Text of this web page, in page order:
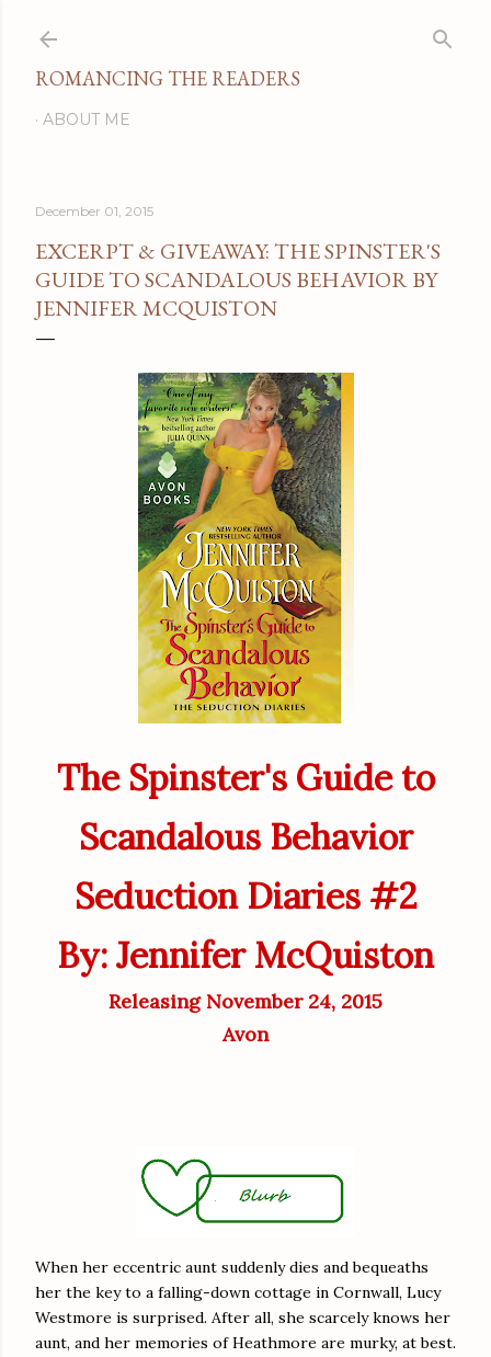
ROMANCING THE READERS
ABOUT ME
December 01, 2015
EXCERPT & GIVEAWAY: THE SPINSTER'S
GUIDE TO SCANDALOUS BEHAVIOR BY
JENNIFER MCQUISTON
The Spinster's Guide to
Scandalous Behavior
Seduction Diaries #2
By: Jennifer McQuiston
Releasing November 24, 2015
Avon
When her eccentric aunt suddenly dies and bequeaths
her the key to a falling-down cottage in Cornwall, Lucy
Westmore is surprised. After all, she scarcely knows her
aunt, and her memories of Heathmore are murky, at best.